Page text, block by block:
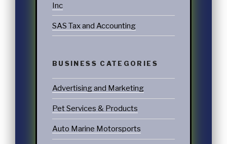
Inc
SAS Tax and Accounting
BUSINESS CATEGORIES
Advertising and Marketing
Pet Services & Products
Auto Marine Motorsports